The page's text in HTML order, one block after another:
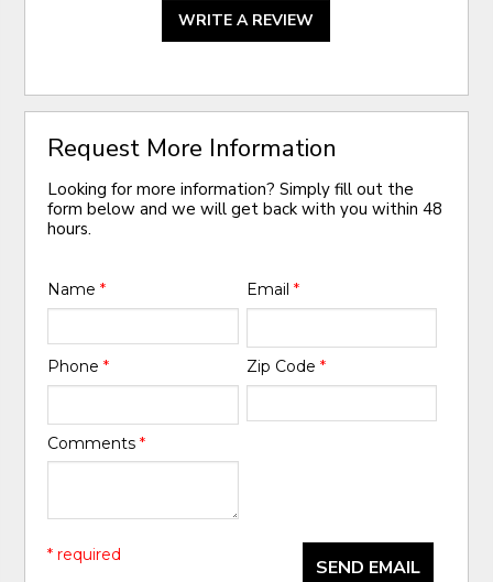
WRITE A REVIEW
Request More Information
Looking for more information? Simply fill out the
form below and we will get back with you within 48
hours.
Name* Email *
Phone* Zip Code *
Comments*
SEND EMAIL
* required